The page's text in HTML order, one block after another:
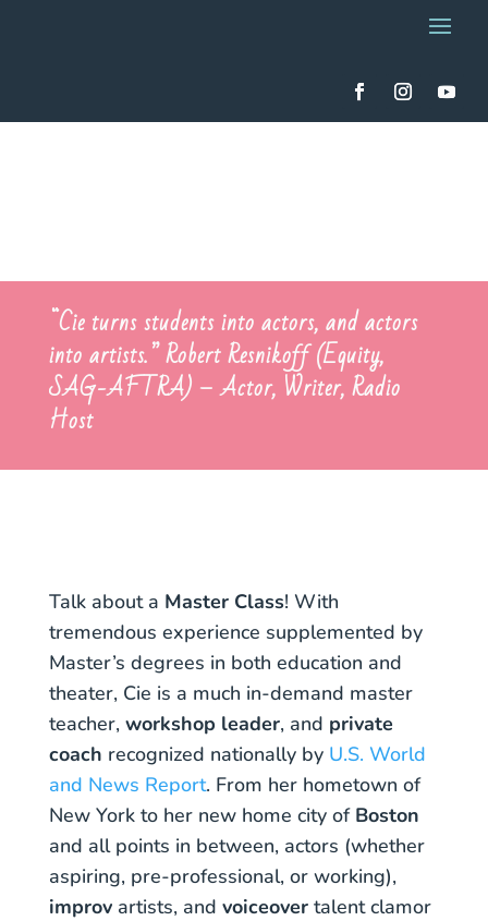
“Cie turns students into actors, and actors
into artists.”Robert Resnikoff(Equity,
SAG-AFTRA) – Actor, Writer, Radio
Host
Talk about a Master Class! With
tremendous experience supplemented by
Master’s degrees in both education and
theater, Cie is a much in-demand master
teacher, workshop leader, and private
coach recognized nationally by U.S. World
and News Report. From her hometown of
New York to her new home city of Boston
and all points in between, actors (whether
aspiring, pre-professional, or working),
improvartists, and voiceovertalent clamor